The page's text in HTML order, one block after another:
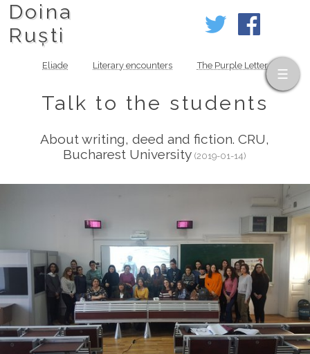
Doina
Ruști
Eliade Literary encounters The Purple Letter
Talk to the students
About writing, deed and fiction. CRU,
Bucharest University(2019-01-14)